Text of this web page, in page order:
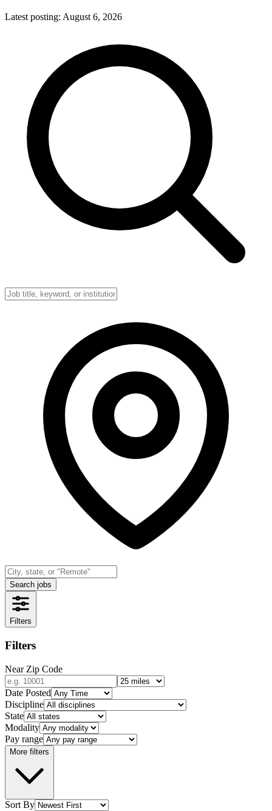
Latest posting: August 6, 2026
Search jobs
Filters
Filters
Near Zip Code
Date Posted
Discipline
State
Modality
Pay range
More filters
Sort By